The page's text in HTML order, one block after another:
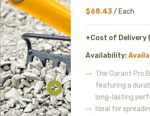
$68.43/ Each
+Cost of Delivery
Availability:
The Garant Pro
featuring a
long-lasting
Ideal for